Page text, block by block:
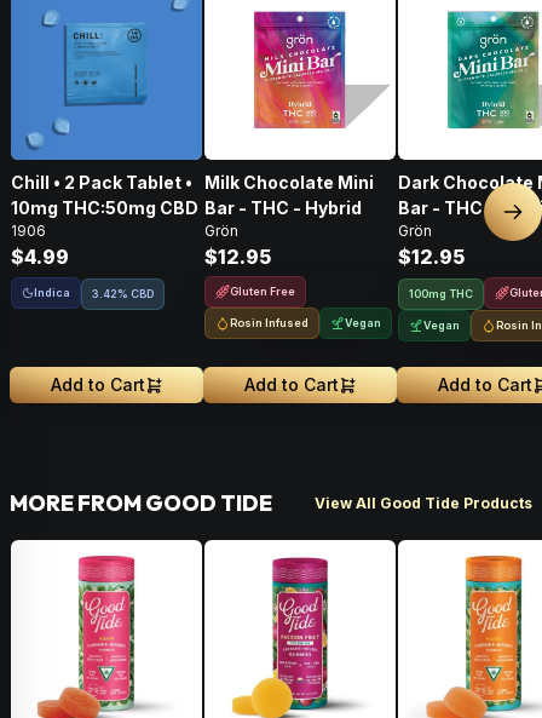
Chill • 2 Pack Tablet •
10mg THC:50mg CBD
1906
$4.99
Indica 3.42% CBD
Add to Cart
Milk Chocolate Mini
Bar - THC - Hybrid
Grön
$12.95
Gluten Free
Rosin Infused Vegan
Add to Cart
Dark Chocolate
Bar - THC -
Grön
$12.95
100mg THC
Vegan Rosin
Add to Cart
MORE FROM GOOD TIDE View All Good Tide Products